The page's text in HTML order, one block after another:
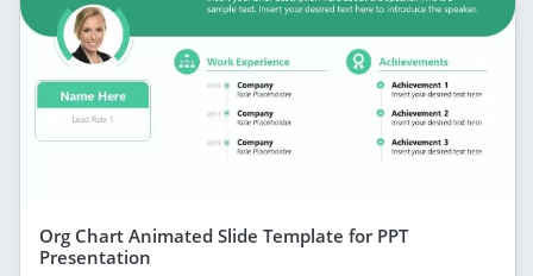
Org Chart Animated Slide Template for PPT
Presentation